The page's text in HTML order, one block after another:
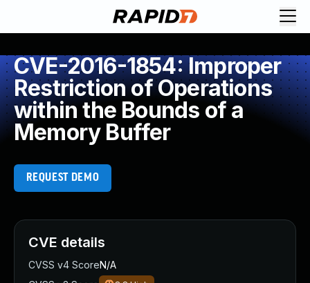
CVE-2016-1854: Improper
Restriction of Operations
within the Bounds of a
Memory Buffer
REQUEST DEMO
CVE details
CVSS v4 ScoreN/A